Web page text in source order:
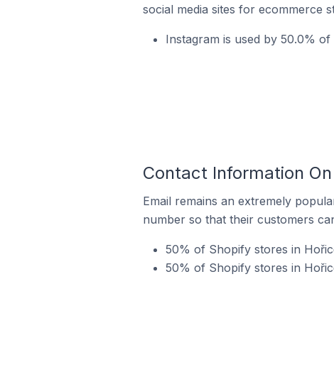
social media sites for ecommerce
Instagram is used by 50.0%
Contact Information
Email remains an extremely
number so that their customers
50% of Shopify stores in
50% of Shopify stores in